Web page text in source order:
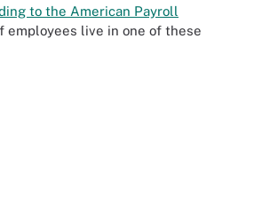
to the American Payroll
employees live in one of these